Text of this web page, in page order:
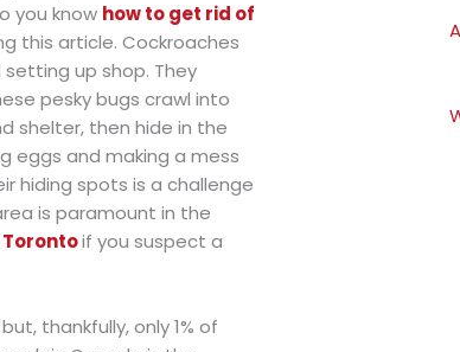
you know how to get rid of
this article. Cockroaches
up shop. They
pesky bugs crawl into
shelter, then hide in the
eggs and making a mess
hiding spots is a challenge
is paramount in the
Torontoif you suspect a
thankfully, only 1% of